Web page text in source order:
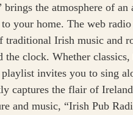
brings the atmosphere of an
your home. The web radio
traditional Irish music and
the clock. Whether classics,
invites you to sing
captures the flair of
and music, “Irish Pub